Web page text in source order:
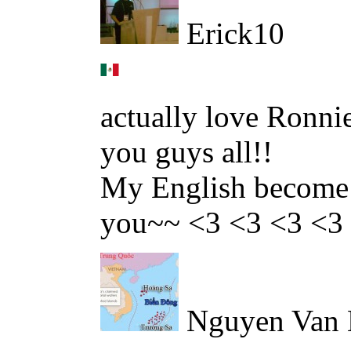
Erick10
actually love
you guys all!!
My English
you~~ <3 <3 <3 <3
Nguyen Van